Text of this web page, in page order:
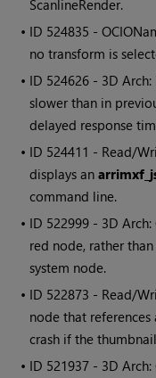
ScanlineRender.
• ID 524835 -
no transform is
• ID 524626 - 3D
slower than in
delayed response
• ID 524411 - Read/
displays an
command line.
• ID 522999 - 3D
red node, rather
system node.
• ID 522873 - Read/
node that references
crash if the
• ID 521937 - 3D